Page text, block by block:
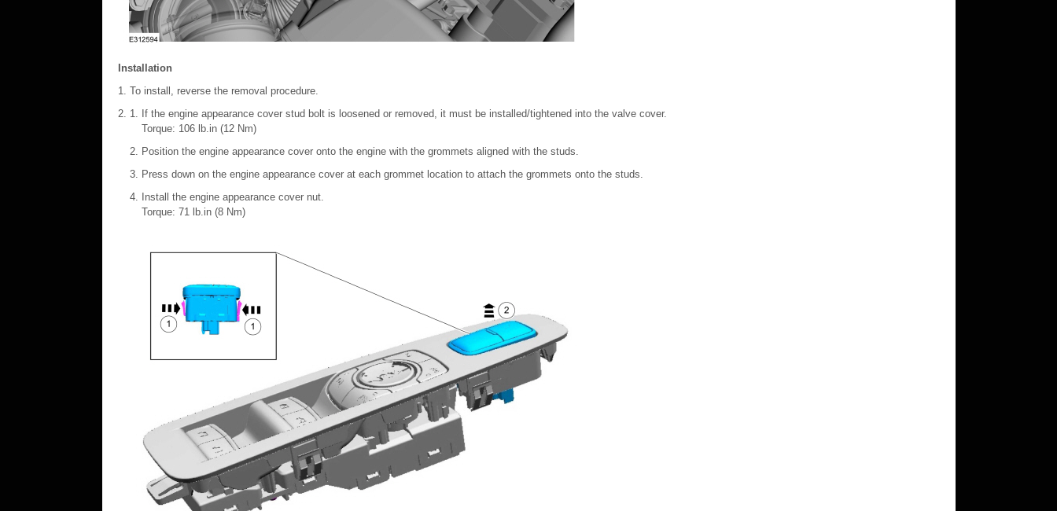
Installation
To install, reverse the removal procedure.
If the engine appearance cover stud bolt is loosened or removed, it must be installed/tightened into the valve cover.
Torque: 106 lb.in (12 Nm)
Position the engine appearance cover onto the engine with the grommets aligned with the studs.
Press down on the engine appearance cover at each grommet location to attach the grommets onto the studs.
Install the engine appearance cover nut.
Torque: 71 lb.in (8 Nm)